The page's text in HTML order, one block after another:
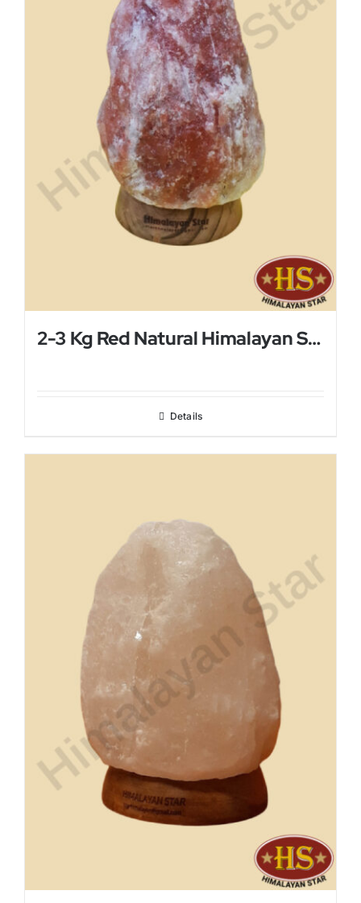
2-3 Kg Red Natural Himalayan Salt Lamp
Details